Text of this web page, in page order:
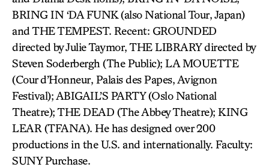
BRING IN ‘DA FUNK (also National Tour, Japan)
and THE TEMPEST. Recent: GROUNDED
directed by Julie Taymor, THE LIBRARY directed by
Steven Soderbergh (The Public); LA MOUETTE
(Cour d’Honneur, Palais des Papes, Avignon
Festival); ABIGAIL’S PARTY (Oslo National
Theatre); THE DEAD (The Abbey Theatre); KING
LEAR (TFANA). He has designed over 200
productions in the U.S. and internationally. Faculty:
SUNY Purchase.